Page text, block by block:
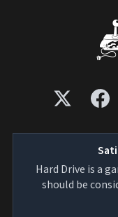
Hard Drive is a
should be